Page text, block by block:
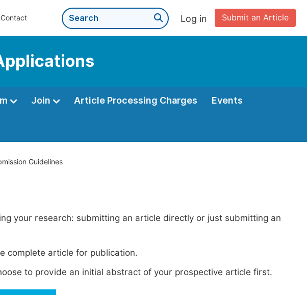
Contact Submit an Article
Log in
Join Article Processing Charges Events
Guidelines
your research: submitting an article directly or just submitting an
complete article for publication.
to provide an initial abstract of your prospective article first.